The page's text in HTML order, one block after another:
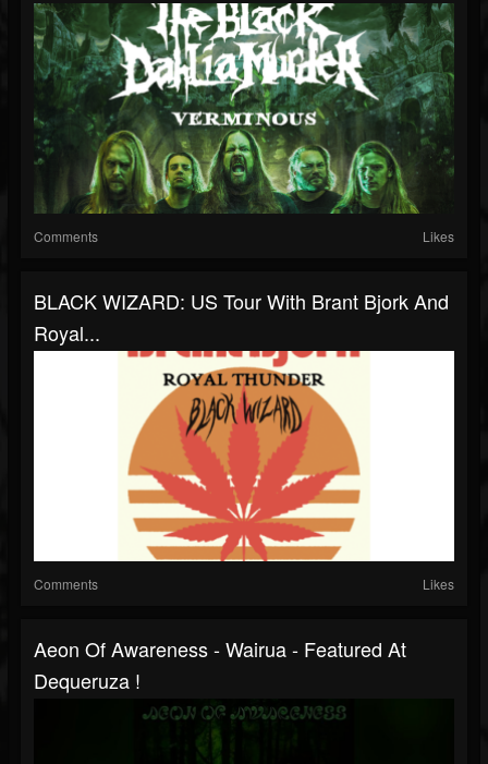
Comments Likes
BLACK WIZARD: US Tour With Brant Bjork And
Royal...
Comments Likes
Aeon Of Awareness - Wairua - Featured At
Dequeruza !